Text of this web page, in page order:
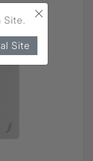
×
Site.
Site